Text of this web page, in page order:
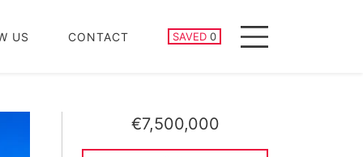
US CONTACT SAVED 0
SAVED PROPERTIES
Menu
€7,500,000